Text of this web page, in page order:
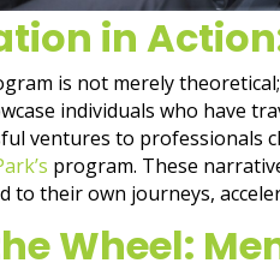
in
is not merely
individuals who have
ventures to professionals
program. These
to their own journeys,
Wheel: